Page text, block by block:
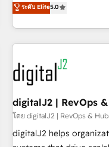
operationalize
through expert-led
built apps, tailored to
results, fast. ⚙️CRM & RevOps: Align all Hubs to your buyer
journey for clean data,
Gen & ABM: Drive
paid media. 👩‍💻Web Design: Build high-performing
websites with UX,
drive results. 🤖AI Strategy: Activate Breeze Agents,
configure HubSpot AI,
ระดับ Elite5.0
digitalJ2 | RevOps
โดย digitalJ2 | RevOps &
digitalJ2 helps